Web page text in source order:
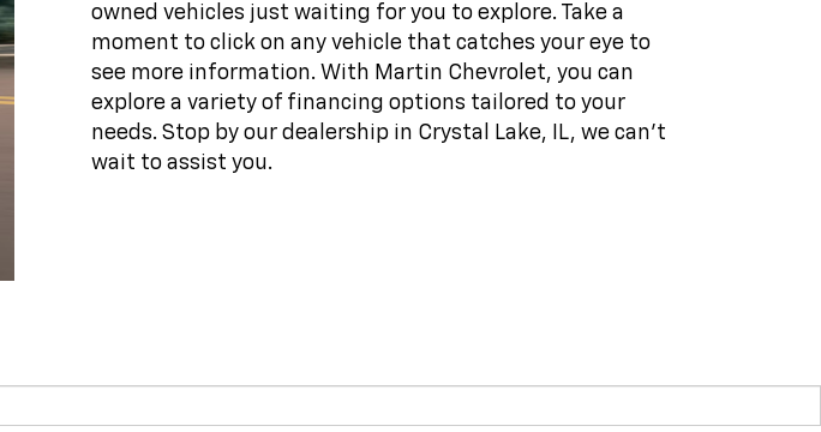
owned vehicles just waiting for you to explore. Take a
moment to click on any vehicle that catches your eye to
see more information. With Martin Chevrolet, you can
explore a variety of financing options tailored to your
needs. Stop by our dealership in Crystal Lake, IL, we can't
wait to assist you.